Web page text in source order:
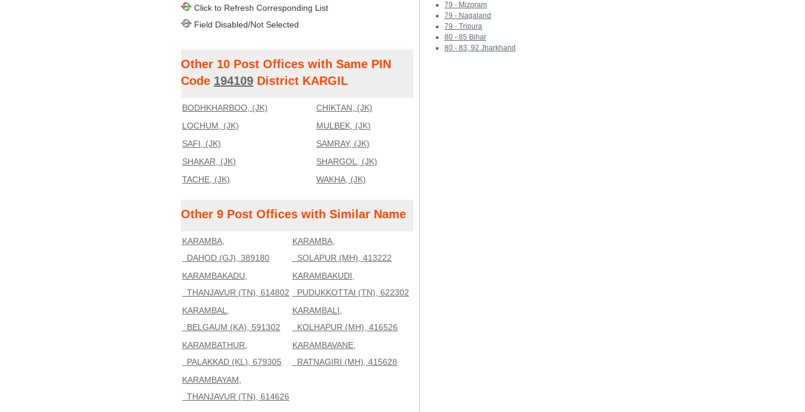
Click to Refresh Corresponding List
Field Disabled/Not Selected
Other 10 Post Offices with Same PIN
Code 194109 District KARGIL
BODHKHARBOO, (JK)
CHIKTAN, (JK)
LOCHUM, (JK)
MULBEK, (JK)
SAFI, (JK)
SAMRAY, (JK)
SHAKAR, (JK)
SHARGOL, (JK)
TACHE, (JK)
WAKHA, (JK)
Other 9 Post Offices with Similar Name
KARAMBA,
DAHOD (GJ), 389180
KARAMBA,
SOLAPUR (MH), 413222
KARAMBAKADU,
THANJAVUR (TN), 614802
KARAMBAKUDI,
PUDUKKOTTAI (TN), 622302
KARAMBAL,
BELGAUM (KA), 591302
KARAMBALI,
KOLHAPUR (MH), 416526
KARAMBATHUR,
PALAKKAD (KL), 679305
KARAMBAVANE,
RATNAGIRI (MH), 415628
KARAMBAYAM,
THANJAVUR (TN), 614626
79 - Mizoram
79 - Nagaland
79 - Tripura
80 - 85 Bihar
80 - 83, 92 Jharkhand